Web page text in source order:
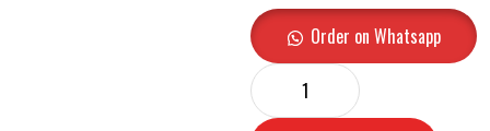
Order on Whatsapp